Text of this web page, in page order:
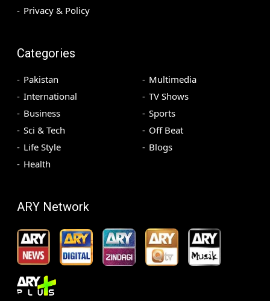
Privacy & Policy
Categories
Pakistan
International
Business
Sci & Tech
Life Style
Health
Multimedia
TV Shows
Sports
Off Beat
Blogs
ARY Network